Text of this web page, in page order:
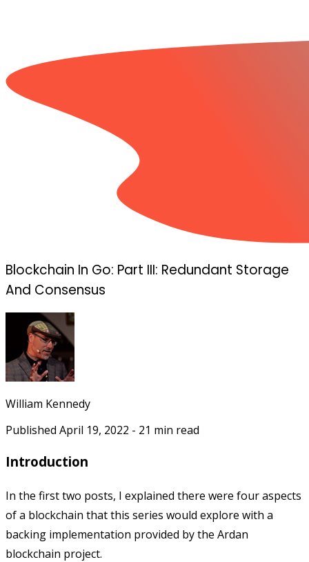
Blockchain In Go: Part III: Redundant Storage
And Consensus
William Kennedy
Published April 19, 2022 - 21 min read
Introduction
In the first two posts, I explained there were four aspects
of a blockchain that this series would explore with a
backing implementation provided by the Ardan
blockchain project.